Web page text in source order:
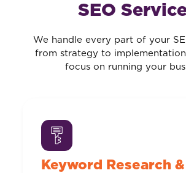
SEO
We handle every part of your
from strategy to
focus on running your
Keyword Research &